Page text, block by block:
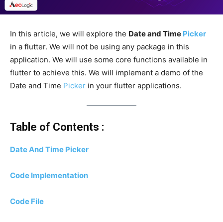
In this article, we will explore the Date and Time Picker
in a flutter. We will not be using any package in this
application. We will use some core functions available in
flutter to achieve this. We will implement a demo of the
Date and Time Picker in your flutter applications.
Table of Contents :
Date And Time Picker
Code Implementation
Code File